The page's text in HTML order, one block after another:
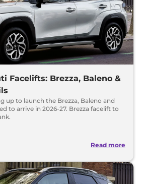
Facelifts: Brezza, Baleno &
up to launch the Brezza, Baleno and
to arrive in 2026-27. Brezza facelift to
Read more